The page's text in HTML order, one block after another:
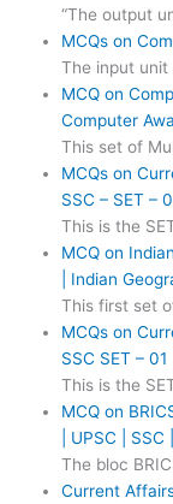
“The output
MCQs on
The input unit
MCQ on
Computer
This set of
MCQs on
SSC – SET –
This is the
MCQ on
| Indian
This first set
MCQs on
SSC SET – 01
This is the
MCQ on
| UPSC |
The bloc
Current